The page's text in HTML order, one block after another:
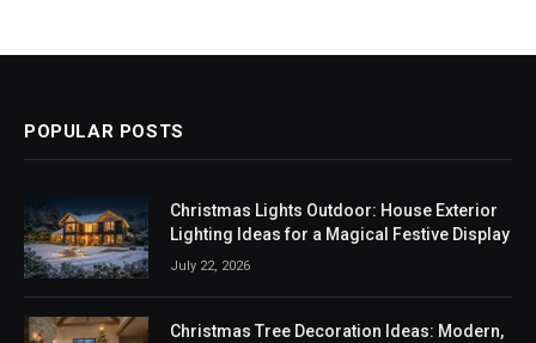
POPULAR POSTS
Christmas Lights Outdoor: House Exterior
Lighting Ideas for a Magical Festive Display
July 22, 2026
Christmas Tree Decoration Ideas: Modern,